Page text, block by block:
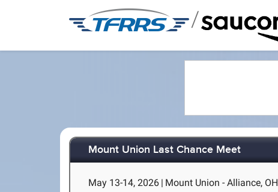
/
Mount Union Last Chance Meet
May 13-14, 2026 | Mount Union - Alliance, OH